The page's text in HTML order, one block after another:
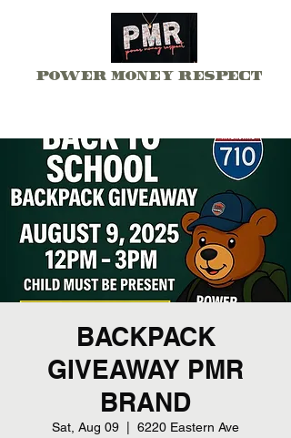
Power Money Respect
BACKPACK
GIVEAWAY PMR
BRAND
Sat, Aug 09 6220 Eastern Ave